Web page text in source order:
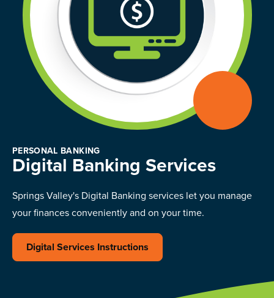
PERSONAL BANKING
Digital Banking Services
Springs Valley's Digital Banking services let you manage
your finances conveniently and on your time.
Digital Services Instructions